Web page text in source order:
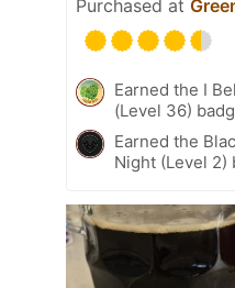
Purchased at
Earned the I
(Level 36)
Earned the
Night (Level 2)